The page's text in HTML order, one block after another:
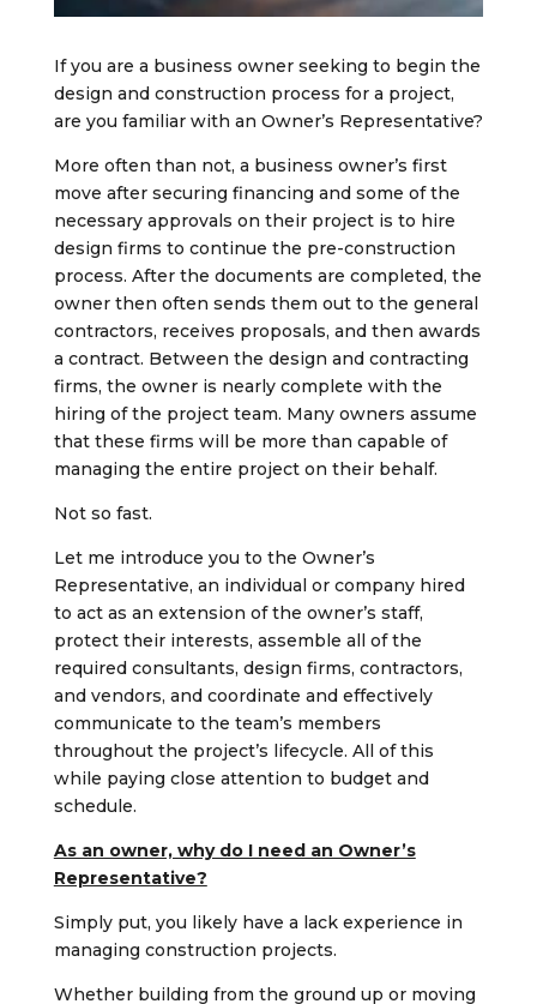
If you are a business owner seeking to begin the
design and construction process for a project,
are you familiar with an Owner’s Representative?
More often than not, a business owner’s first
move after securing financing and some of the
necessary approvals on their project is to hire
design firms to continue the pre-construction
process. After the documents are completed, the
owner then often sends them out to the general
contractors, receives proposals, and then awards
a contract. Between the design and contracting
firms, the owner is nearly complete with the
hiring of the project team. Many owners assume
that these firms will be more than capable of
managing the entire project on their behalf.
Not so fast.
Let me introduce you to the Owner’s
Representative, an individual or company hired
to act as an extension of the owner’s staff,
protect their interests, assemble all of the
required consultants, design firms, contractors,
and vendors, and coordinate and effectively
communicate to the team’s members
throughout the project’s lifecycle. All of this
while paying close attention to budget and
schedule.
As an owner, why do I need an Owner’s
Representative?
Simply put, you likely have a lack experience in
managing construction projects.
Whether building from the ground up or moving